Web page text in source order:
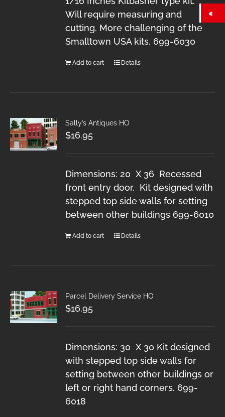
Will require measuring and
cutting. More challenging of the
Smalltown USA kits. 699-6030
Add to cart Details
Sally’s Antiques HO
$16.95
Dimensions: 20 X 36 Recessed
front entry door. Kit designed with
stepped top side walls for setting
between other buildings 699-6010
Add to cart Details
Parcel Delivery Service HO
$16.95
Dimensions: 30 X 30 Kit designed
with stepped top side walls for
setting between other buildings or
left or right hand corners. 699-
6018